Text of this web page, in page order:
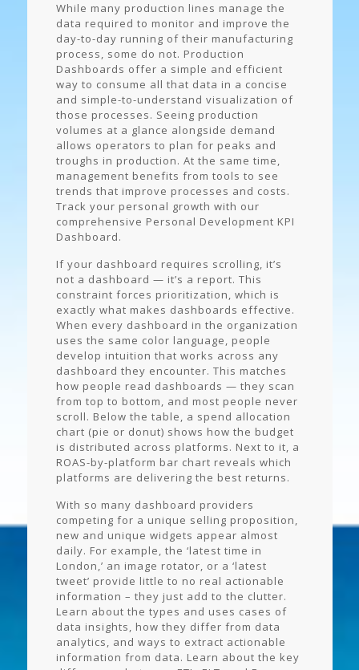
While many production lines manage the
data required to monitor and improve the
day-to-day running of their manufacturing
process, some do not. Production
Dashboards offer a simple and efficient
way to consume all that data in a concise
and simple-to-understand visualization of
those processes. Seeing production
volumes at a glance alongside demand
allows operators to plan for peaks and
troughs in production. At the same time,
management benefits from tools to see
trends that improve processes and costs.
Track your personal growth with our
comprehensive Personal Development KPI
Dashboard.
If your dashboard requires scrolling, it’s
not a dashboard — it’s a report. This
constraint forces prioritization, which is
exactly what makes dashboards effective.
When every dashboard in the organization
uses the same color language, people
develop intuition that works across any
dashboard they encounter. This matches
how people read dashboards — they scan
from top to bottom, and most people never
scroll. Below the table, a spend allocation
chart (pie or donut) shows how the budget
is distributed across platforms. Next to it, a
ROAS-by-platform bar chart reveals which
platforms are delivering the best returns.
With so many dashboard providers
competing for a unique selling proposition,
new and unique widgets appear almost
daily. For example, the ‘latest time in
London,’ an image rotator, or a ‘latest
tweet’ provide little to no real actionable
information – they just add to the clutter.
Learn about the types and uses cases of
data insights, how they differ from data
analytics, and ways to extract actionable
information from data. Learn about the key